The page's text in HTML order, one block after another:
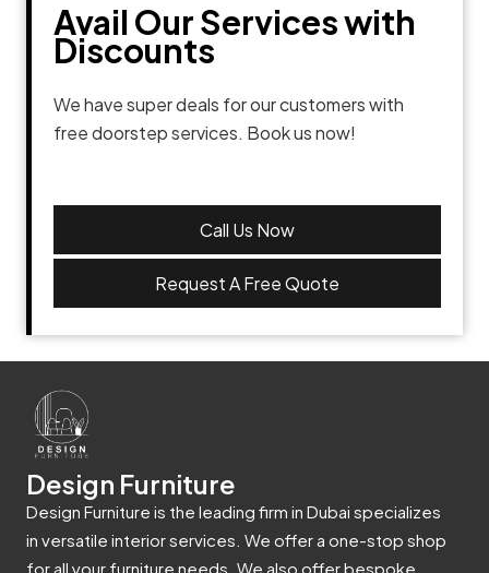
Avail Our Services with
Discounts
We have super deals for our customers with
free doorstep services. Book us now!
Call Us Now
Request A Free Quote
Design Furniture
Design Furniture is the leading firm in Dubai specializes
in versatile interior services. We offer a one-stop shop
for all your furniture needs. We also offer bespoke